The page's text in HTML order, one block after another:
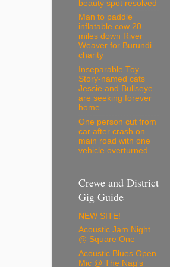
beauty spot resolved
Man to paddle
inflatable cow 20
miles down River
Weaver for Burundi
charity
Inseparable Toy
Story-named cats
Jessie and Bullseye
are seeking forever
home
One person cut from
car after crash on
main road with one
vehicle overturned
Crewe and District
Gig Guide
NEW SITE!
Acoustic Jam Night
@ Square One
Acoustic Blues Open
Mic @ The Nag's